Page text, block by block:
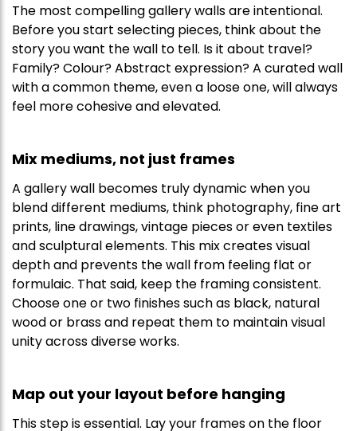
The most compelling gallery walls are intentional.
Before you start selecting pieces, think about the
story you want the wall to tell. Is it about travel?
Family? Colour? Abstract expression? A curated wall
with a common theme, even a loose one, will always
feel more cohesive and elevated.
Mix mediums, not just frames
A gallery wall becomes truly dynamic when you
blend different mediums, think photography, fine art
prints, line drawings, vintage pieces or even textiles
and sculptural elements. This mix creates visual
depth and prevents the wall from feeling flat or
formulaic. That said, keep the framing consistent.
Choose one or two finishes such as black, natural
wood or brass and repeat them to maintain visual
unity across diverse works.
Map out your layout before hanging
This step is essential. Lay your frames on the floor